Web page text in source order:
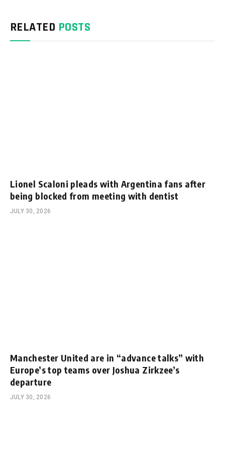
RELATED POSTS
Lionel Scaloni pleads with Argentina fans after
being blocked from meeting with dentist
JULY 30, 2026
Manchester United are in “advance talks” with
Europe’s top teams over Joshua Zirkzee’s
departure
JULY 30, 2026